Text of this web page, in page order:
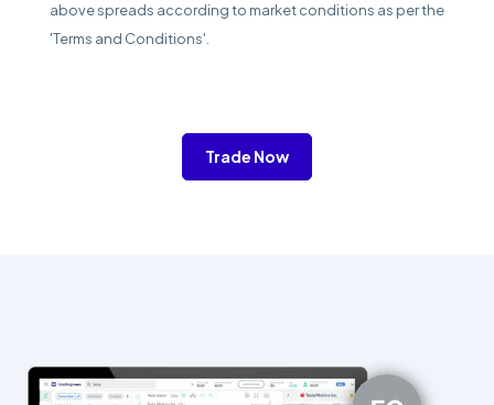
above spreads according to market conditions as per the
'Terms and Conditions'.
Trade Now